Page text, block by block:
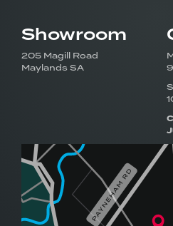
Visit our
showroom
Showroom
205 Magill Road
Maylands SA